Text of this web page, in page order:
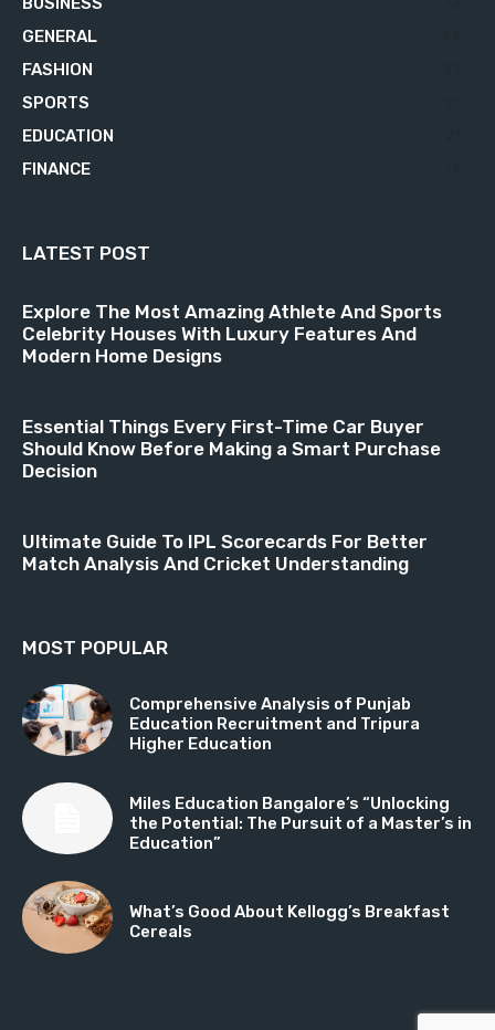
GENERAL
FASHION
SPORTS
EDUCATION
FINANCE
LATEST POST
Explore The Most Amazing Athlete And Sports
Celebrity Houses With Luxury Features And
Modern Home Designs
Essential Things Every First-Time Car Buyer
Should Know Before Making a Smart Purchase
Decision
Ultimate Guide To IPL Scorecards For Better
Match Analysis And Cricket Understanding
MOST POPULAR
Comprehensive Analysis of Punjab
Education Recruitment and Tripura
Higher Education
Miles Education Bangalore’s “Unlocking
the Potential: The Pursuit of a Master’s in
Education”
What’s Good About Kellogg’s Breakfast
Cereals